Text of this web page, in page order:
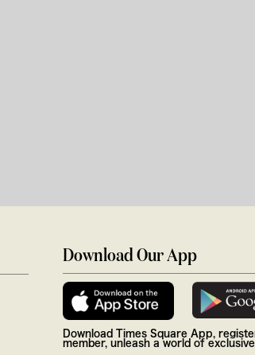
Download Our App
Download Times Square App,
member, unleash a world of